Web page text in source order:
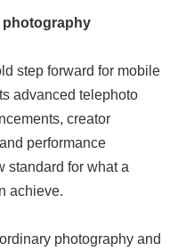
photography
step forward for mobile
advanced telephoto
creator
performance
standard for what a
achieve.
photography and